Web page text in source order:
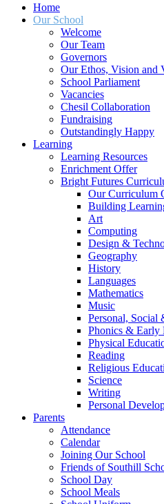
Home
Our School
Welcome
Our Team
Governors
Our Ethos, Vision and
School Parliament
Vacancies
Chesil Collaboration
Fundraising
Outstandingly Happy
Learning
Learning Resources
Enrichment Offer
Bright Futures
Our Curriculum
Building
Art
Computing
Design &
Geography
History
Languages
Mathematics
Music
Personal, Social
Phonics & Early
Physical
Reading
Religious
Science
Writing
Personal
Parents
Attendance
Calendar
Joining Our School
Friends of Southill
School Day
School Meals